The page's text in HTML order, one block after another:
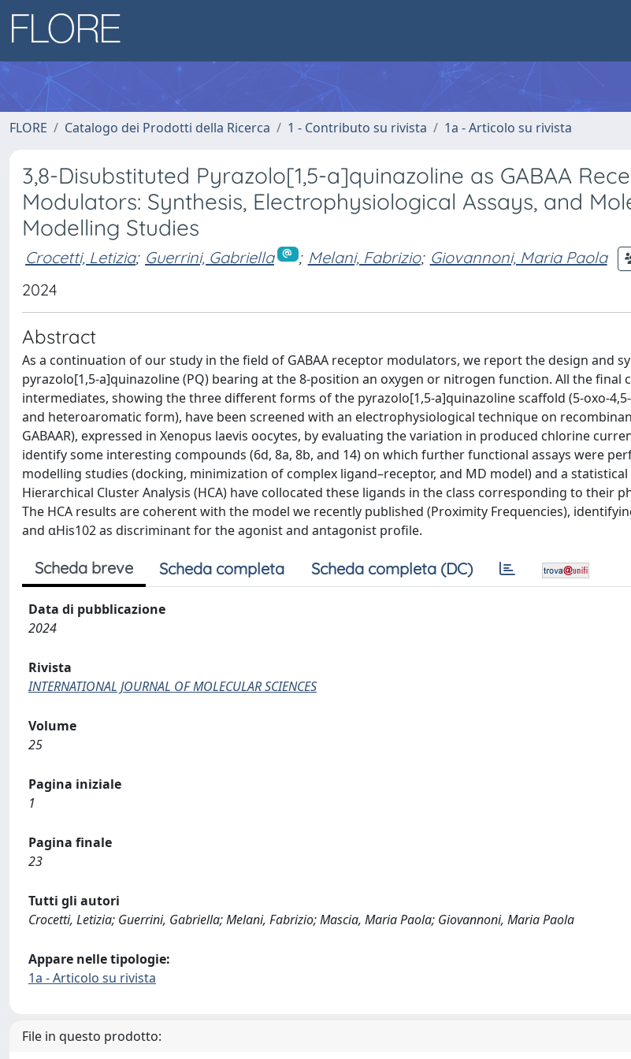
FLORE Catalogo dei Prodotti della Ricerca 1 - Contributo su rivista 1a - Articolo su rivista
3,8-Disubstituted Pyrazolo[1,5-a]quinazoline as GABAA
Modulators: Synthesis, Electrophysiological Assays, and
Modelling Studies
Crocetti, Letizia; Guerrini, Gabriella ; Melani, Fabrizio; Giovannoni, Maria Paola
2024
Abstract
As a continuation of our study in the field of GABAA receptor modulators, we report the design and
pyrazolo[1,5-a]quinazoline (PQ) bearing at the 8-position an oxygen or nitrogen function. All the final
intermediates, showing the three different forms of the pyrazolo[1,5-a]quinazoline scaffold (5-oxo-
and heteroaromatic form), have been screened with an electrophysiological technique on
GABAAR), expressed in Xenopus laevis oocytes, by evaluating the variation in produced chlorine
identify some interesting compounds (6d, 8a, 8b, and 14) on which further functional assays were
modelling studies (docking, minimization of complex ligand–receptor, and MD model) and a statistical
Hierarchical Cluster Analysis (HCA) have collocated these ligands in the class corresponding to their
The HCA results are coherent with the model we recently published (Proximity Frequencies),
and αHis102 as discriminant for the agonist and antagonist profile.
Scheda breve Scheda completa Scheda completa (DC)
Data di pubblicazione
2024
Rivista
INTERNATIONAL JOURNAL OF MOLECULAR SCIENCES
Volume
25
Pagina iniziale
1
Pagina finale
23
Tutti gli autori
Crocetti, Letizia; Guerrini, Gabriella; Melani, Fabrizio; Mascia, Maria Paola; Giovannoni, Maria Paola
Appare nelle tipologie:
1a - Articolo su rivista
File in questo prodotto: